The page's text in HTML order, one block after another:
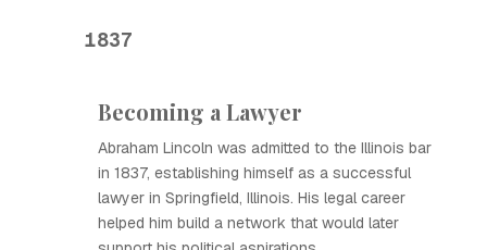
1837
Becoming a Lawyer
Abraham Lincoln was admitted to the Illinois bar
in 1837, establishing himself as a successful
lawyer in Springfield, Illinois. His legal career
helped him build a network that would later